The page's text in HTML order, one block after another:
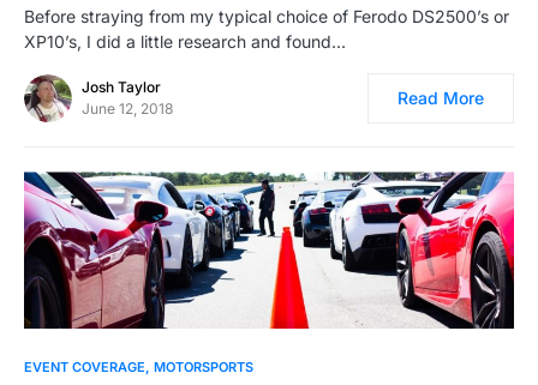
Before straying from my typical choice of Ferodo DS2500’s or
XP10’s, I did a little research and found…
Josh Taylor
June 12, 2018
Read More
EVENT COVERAGE MOTORSPORTS